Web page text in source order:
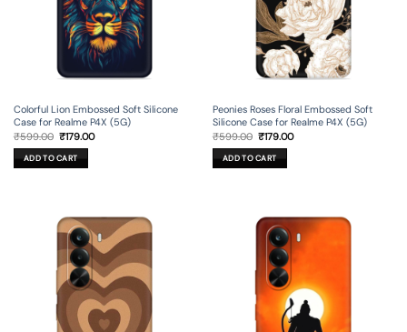
Colorful Lion Embossed Soft Silicone
Case for Realme P4X (5G)
₹599.00 Original
price
was:
₹599.00.
₹179.00Current
ADD TO CART
Peonies Roses Floral Embossed Soft
Silicone Case for Realme P4X (5G)
₹599.00 Original
price
was:
₹599.00.
₹179.00Current
ADD TO CART